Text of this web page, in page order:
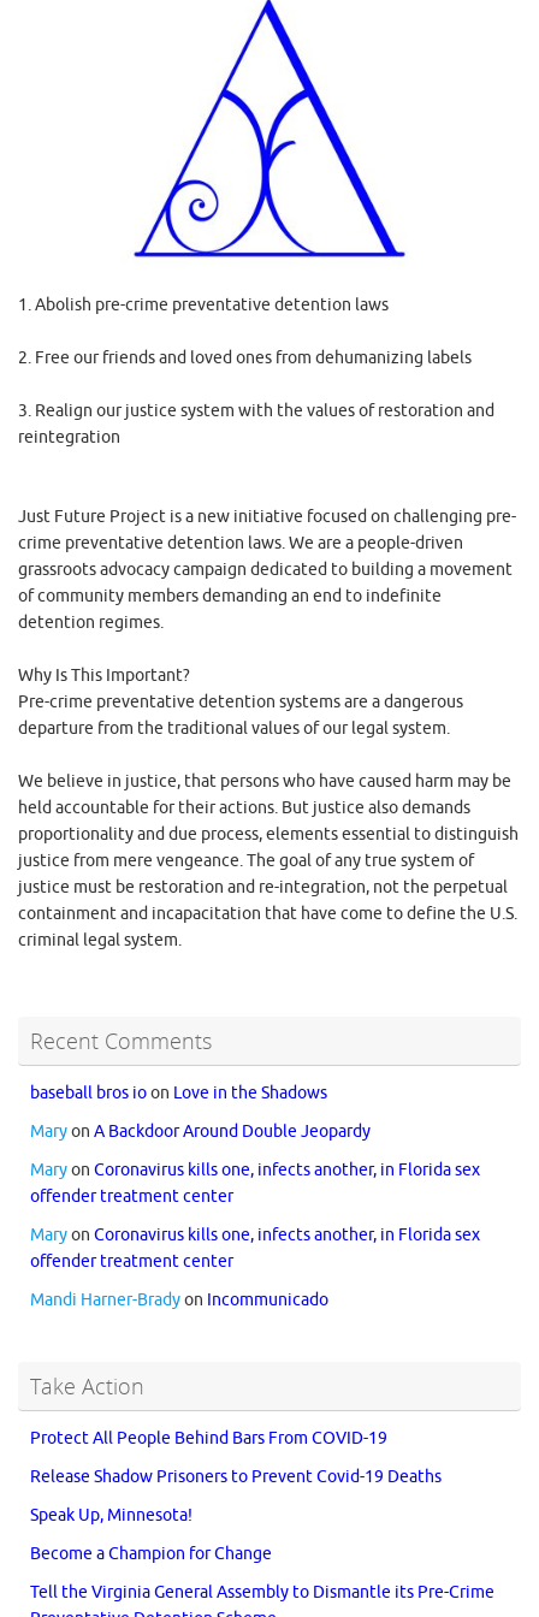
1. Abolish pre-crime preventative detention laws
2. Free our friends and loved ones from dehumanizing labels
3. Realign our justice system with the values of restoration and
reintegration
Just Future Project is a new initiative focused on challenging pre-
crime preventative detention laws. We are a people-driven
grassroots advocacy campaign dedicated to building a movement
of community members demanding an end to indefinite
detention regimes.
Why Is This Important?
Pre-crime preventative detention systems are a dangerous
departure from the traditional values of our legal system.
We believe in justice, that persons who have caused harm may be
held accountable for their actions. But justice also demands
proportionality and due process, elements essential to distinguish
justice from mere vengeance. The goal of any true system of
justice must be restoration and re-integration, not the perpetual
containment and incapacitation that have come to define the U.S.
criminal legal system.
Recent Comments
baseball bros ioon Love in the Shadows
Maryon A Backdoor Around Double Jeopardy
Maryon Coronavirus kills one, infects another, in Florida sex
offender treatment center
Maryon Coronavirus kills one, infects another, in Florida sex
offender treatment center
Mandi Harner-Bradyon Incommunicado
Take Action
Protect All People Behind Bars From COVID-19
Release Shadow Prisoners to Prevent Covid-19 Deaths
Speak Up, Minnesota!
Become a Champion for Change
Tell the Virginia General Assembly to Dismantle its Pre-Crime